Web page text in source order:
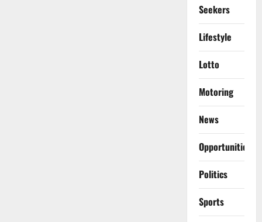
Seekers
Lifestyle
Lotto
Motoring
News
Opportunities
Politics
Sports